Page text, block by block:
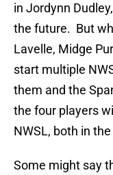
in Jordynn
the future. But
Lavelle, Midge
start multiple
them and the
the four players
NWSL, both in
Some might say